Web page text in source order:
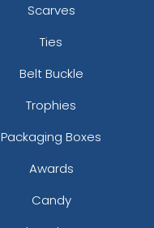
Scarves
Ties
Belt Buckle
Trophies
Packaging Boxes
Awards
Candy